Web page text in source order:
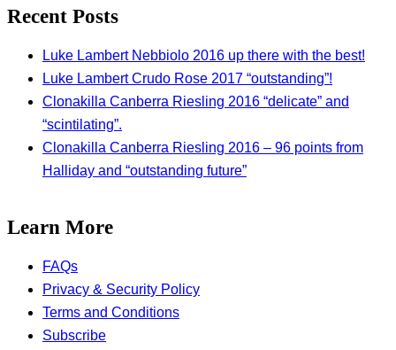
Recent Posts
Luke Lambert Nebbiolo 2016 up there with the best!
Luke Lambert Crudo Rose 2017 “outstanding”!
Clonakilla Canberra Riesling 2016 “delicate” and
“scintilating”.
Clonakilla Canberra Riesling 2016 – 96 points from
Halliday and “outstanding future”
Learn More
FAQs
Privacy & Security Policy
Terms and Conditions
Subscribe